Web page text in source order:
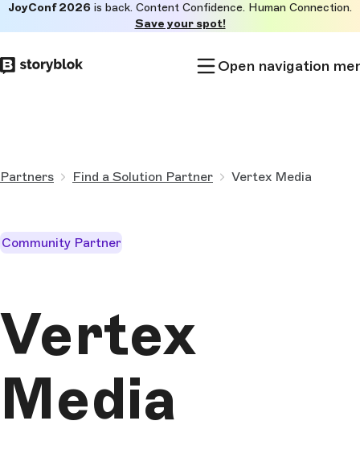
to
main
JoyConf 2026 is back. Content Confidence. Human Connection.
Save your spot!
Open navigation
Partners Find a Solution Partner Vertex Media
Community Partner
Vertex
Media